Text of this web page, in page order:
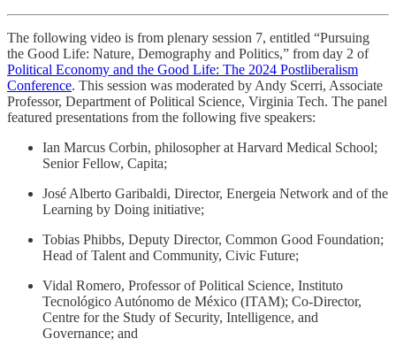
The following video is from plenary session 7, entitled “Pursuing
the Good Life: Nature, Demography and Politics,” from day 2 of
Political Economy and the Good Life: The 2024 Postliberalism
Conference. This session was moderated by Andy Scerri, Associate
Professor, Department of Political Science, Virginia Tech. The panel
featured presentations from the following five speakers:
Ian Marcus Corbin, philosopher at Harvard Medical School;
Senior Fellow, Capita;
José Alberto Garibaldi, Director, Energeia Network and of the
Learning by Doing initiative;
Tobias Phibbs, Deputy Director, Common Good Foundation;
Head of Talent and Community, Civic Future;
Vidal Romero, Professor of Political Science, Instituto
Tecnológico Autónomo de México (ITAM); Co-Director,
Centre for the Study of Security, Intelligence, and
Governance; and